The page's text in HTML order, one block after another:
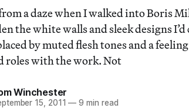
a daze when I walked into Boris
the white walls and sleek designs
by muted flesh tones and a
roles with the work. Not
Winchester
15, 2011 — 9 min read